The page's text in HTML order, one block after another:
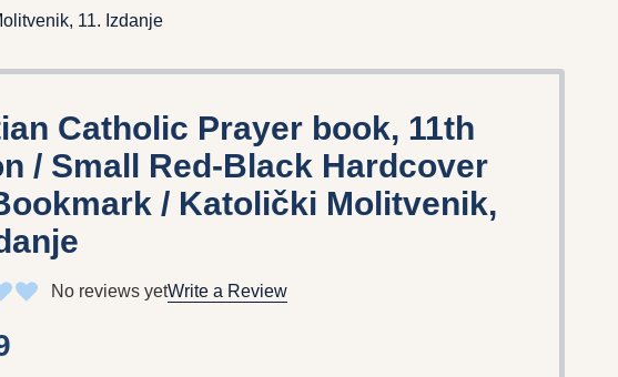
11. Izdanje
Catholic Prayer book, 11th
/ Small Red-Black Hardcover
/ Katolički Molitvenik,
No reviews yetWrite a Review